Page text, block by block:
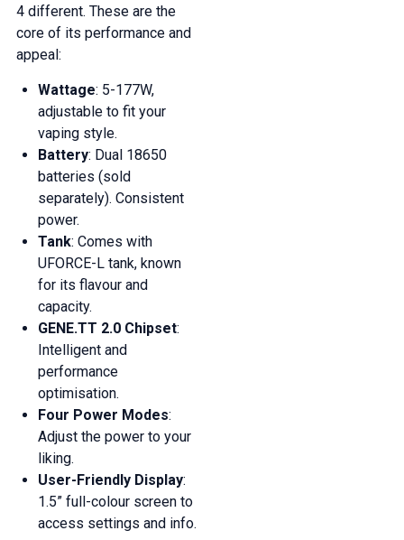
4 different. These are the
core of its performance and
appeal:
Wattage: 5-177W,
adjustable to fit your
vaping style.
Battery: Dual 18650
batteries (sold
separately). Consistent
power.
Tank: Comes with
UFORCE-L tank, known
for its flavour and
capacity.
GENE.TT 2.0 Chipset:
Intelligent and
performance
optimisation.
Four Power Modes:
Adjust the power to your
liking.
User-Friendly Display:
1.5” full-colour screen to
access settings and info.